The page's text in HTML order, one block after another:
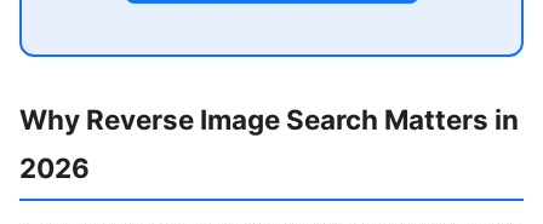
Why Reverse Image Search Matters in
2026